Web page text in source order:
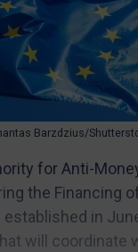
Barzdzius/
for Anti-
the Financing
established in
will coordinate